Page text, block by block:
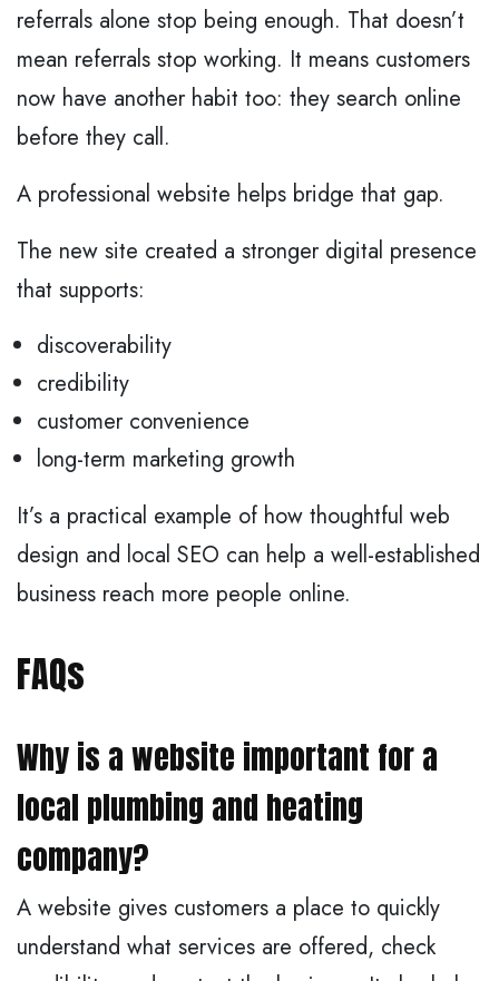
referrals alone stop being enough. That doesn’t
mean referrals stop working. It means customers
now have another habit too: they search online
before they call.
A professional website helps bridge that gap.
The new site created a stronger digital presence
that supports:
discoverability
credibility
customer convenience
long-term marketing growth
It’s a practical example of how thoughtful web
design and local SEO can help a well-established
business reach more people online.
FAQs
Why is a website important for a
local plumbing and heating
company?
A website gives customers a place to quickly
understand what services are offered, check